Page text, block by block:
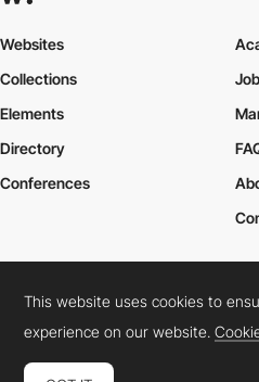
Websites
Collections
Elements
Directory
Conferences
Cookies PolicyLegal TermsPrivacy
Connect: InstagramLinkedInTwitter
This website uses cookies to
experience on our website.